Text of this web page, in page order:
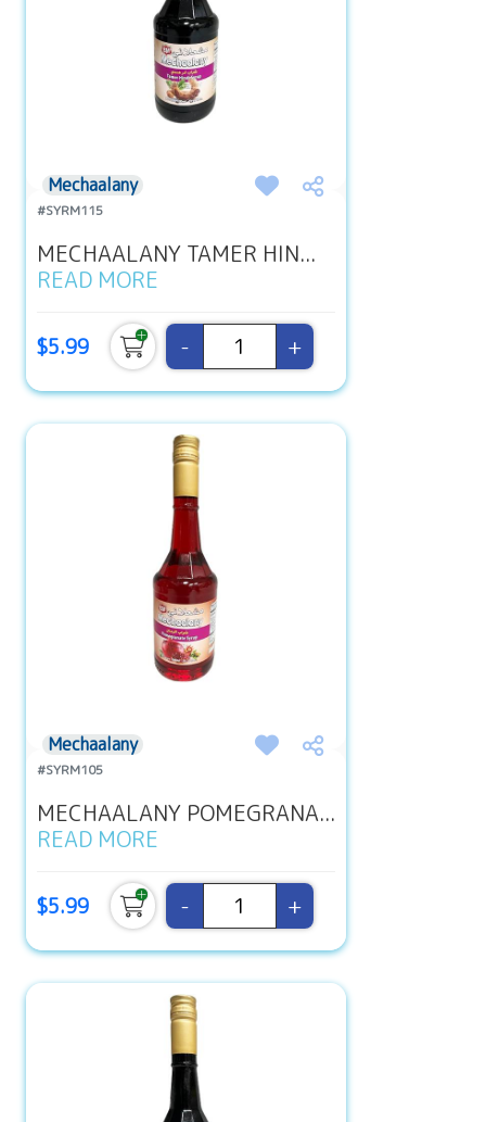
Mechaalany
#SYRM115
MECHAALANY TAMER HIN...
READ MORE
$5.99 - +
Mechaalany
#SYRM105
MECHAALANY POMEGRANA...
READ MORE
$5.99 - +